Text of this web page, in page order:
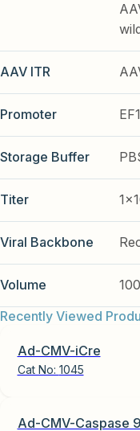
AAV ITR
Promoter
Storage Buffer
Titer
Viral Backbone
Volume
Recently Viewed
Ad-CMV-iCre
Cat No: 1045
Ad-CMV-Caspase